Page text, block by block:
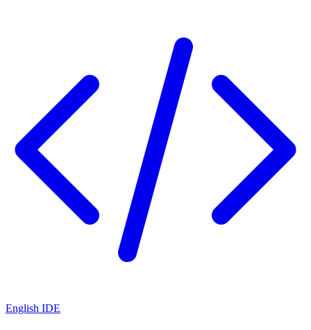
English IDE